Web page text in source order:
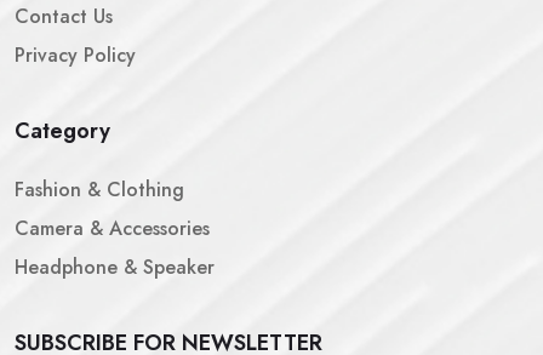
Contact Us
Privacy Policy
Category
Fashion & Clothing
Camera & Accessories
Headphone & Speaker
SUBSCRIBE FOR NEWSLETTER